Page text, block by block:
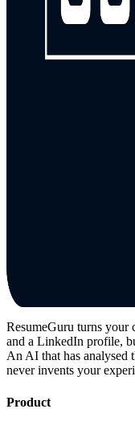
ResumeGuru turns your
and a LinkedIn profile,
An AI that has analysed
never invents your
Product